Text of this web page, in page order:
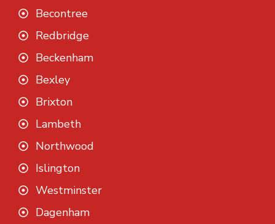
Becontree
Redbridge
Beckenham
Bexley
Brixton
Lambeth
Northwood
Islington
Westminster
Dagenham